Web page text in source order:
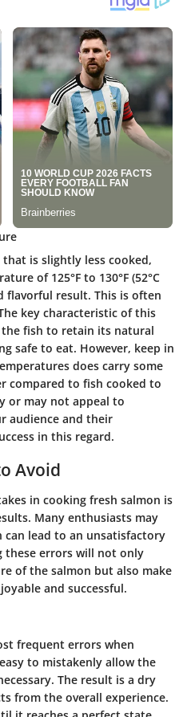
is slightly less cooked,
of 125°F to 130°F (52°C
flavorful result. This is often
key characteristic of this
fish to retain its natural
safe to eat. However, keep in
does carry some
compared to fish cooked to
or may not appeal to
audience and their
in this regard.
Avoid
in cooking fresh salmon is
Many enthusiasts may
lead to an unsatisfactory
these errors will not only
of the salmon but also make
and successful.
frequent errors when
to mistakenly allow the
The result is a dry
from the overall experience.